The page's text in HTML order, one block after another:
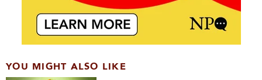
YOU MIGHT ALSO LIKE